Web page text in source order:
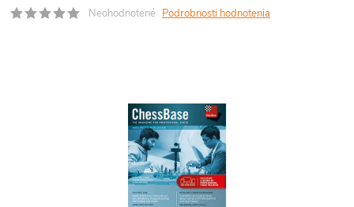
Neohodnotené Podrobnosti hodnotenia